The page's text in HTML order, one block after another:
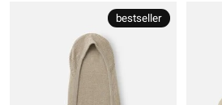
bestseller